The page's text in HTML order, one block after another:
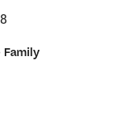
Family